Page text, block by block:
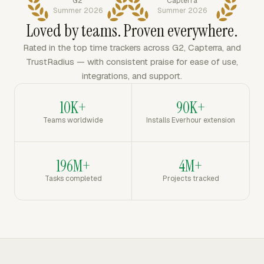
Summer 2026
Summer 2026
Loved by teams. Proven everywhere.
Rated in the top time trackers across G2, Capterra, and
TrustRadius — with consistent praise for ease of use,
integrations, and support.
10K+
Teams worldwide
90K+
Installs Everhour extension
196M+
Tasks completed
4M+
Projects tracked